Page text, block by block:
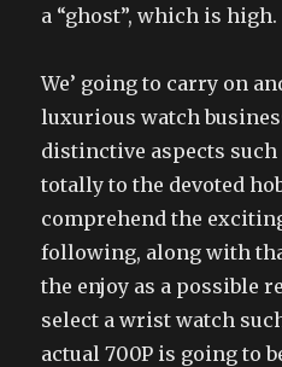
a “ghost”, which is high.
We’ going to carry on
luxurious watch
distinctive aspects
totally to the devoted
comprehend the
following, along with
the enjoy as a possible
select a wrist watch
actual 700P is going to